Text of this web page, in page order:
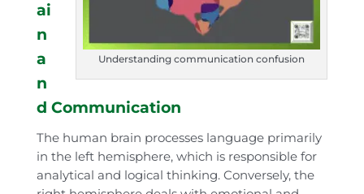
Understanding communication confusion
ai
n
a
n
d Communication
The human brain processes language primarily
in the left hemisphere, which is responsible for
analytical and logical thinking. Conversely, the